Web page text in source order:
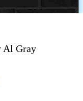
Al Gray